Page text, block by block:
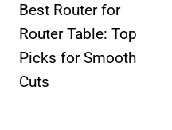
navigation
Best Router for
Router Table: Top
Picks for Smooth
Cuts